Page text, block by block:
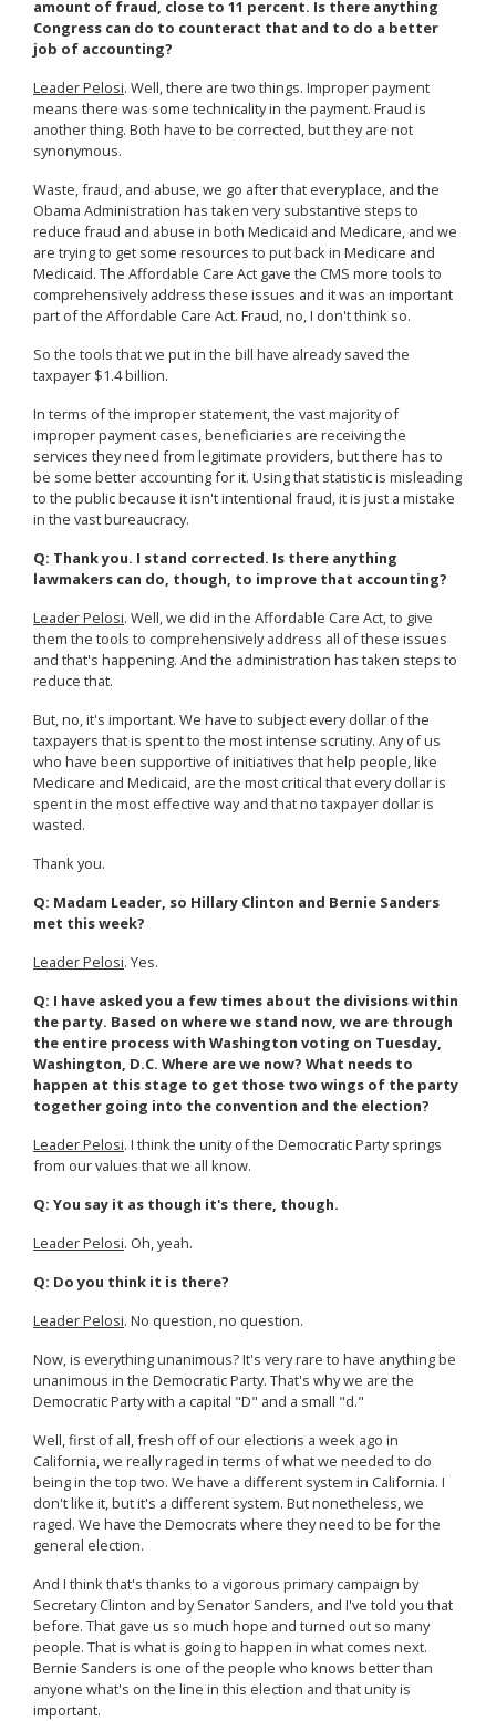
amount of fraud, close to 11 percent. Is there anything
Congress can do to counteract that and to do a better
job of accounting?
Leader Pelosi. Well, there are two things. Improper payment
means there was some technicality in the payment. Fraud is
another thing. Both have to be corrected, but they are not
synonymous.
Waste, fraud, and abuse, we go after that everyplace, and the
Obama Administration has taken very substantive steps to
reduce fraud and abuse in both Medicaid and Medicare, and we
are trying to get some resources to put back in Medicare and
Medicaid. The Affordable Care Act gave the CMS more tools to
comprehensively address these issues and it was an important
part of the Affordable Care Act. Fraud, no, I don't think so.
So the tools that we put in the bill have already saved the
taxpayer $1.4 billion.
In terms of the improper statement, the vast majority of
improper payment cases, beneficiaries are receiving the
services they need from legitimate providers, but there has to
be some better accounting for it. Using that statistic is misleading
to the public because it isn't intentional fraud, it is just a mistake
in the vast bureaucracy.
Q: Thank you. I stand corrected. Is there anything
lawmakers can do, though, to improve that accounting?
Leader Pelosi. Well, we did in the Affordable Care Act, to give
them the tools to comprehensively address all of these issues
and that's happening. And the administration has taken steps to
reduce that.
But, no, it's important. We have to subject every dollar of the
taxpayers that is spent to the most intense scrutiny. Any of us
who have been supportive of initiatives that help people, like
Medicare and Medicaid, are the most critical that every dollar is
spent in the most effective way and that no taxpayer dollar is
wasted.
Thank you.
Q: Madam Leader, so Hillary Clinton and Bernie Sanders
met this week?
Leader Pelosi. Yes.
Q: I have asked you a few times about the divisions within
the party. Based on where we stand now, we are through
the entire process with Washington voting on Tuesday,
Washington, D.C. Where are we now? What needs to
happen at this stage to get those two wings of the party
together going into the convention and the election?
Leader Pelosi. I think the unity of the Democratic Party springs
from our values that we all know.
Q: You say it as though it's there, though.
Leader Pelosi. Oh, yeah.
Q: Do you think it is there?
Leader Pelosi. No question, no question.
Now, is everything unanimous? It's very rare to have anything be
unanimous in the Democratic Party. That's why we are the
Democratic Party with a capital "D" and a small "d."
Well, first of all, fresh off of our elections a week ago in
California, we really raged in terms of what we needed to do
being in the top two. We have a different system in California. I
don't like it, but it's a different system. But nonetheless, we
raged. We have the Democrats where they need to be for the
general election.
And I think that's thanks to a vigorous primary campaign by
Secretary Clinton and by Senator Sanders, and I've told you that
before. That gave us so much hope and turned out so many
people. That is what is going to happen in what comes next.
Bernie Sanders is one of the people who knows better than
anyone what's on the line in this election and that unity is
important.